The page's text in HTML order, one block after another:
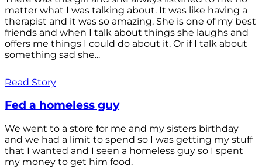
matter what I was talking about. It was like having a
therapist and it was so amazing. She is one of my best
friends and when I talk about things she laughs and
offers me things I could do about it. Or if I talk about
something sad she...
Read Story
Fed a homeless guy
We went to a store for me and my sisters birthday
and we had a limit to spend so I was getting my stuff
that I wanted and I seen a homeless guy so I spent
my money to get him food.